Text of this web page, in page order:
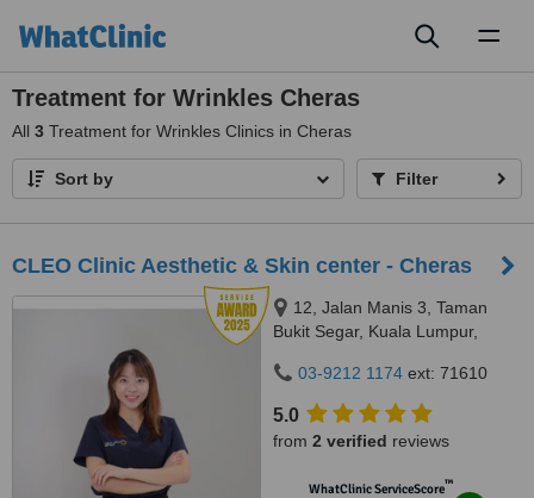
Treatment for Wrinkles Cheras
All 3 Treatment for Wrinkles Clinics in Cheras
Sort by Filter
CLEO Clinic Aesthetic & Skin center - Cheras
12, Jalan Manis 3, Taman
Bukit Segar, Kuala Lumpur,
5610003-9212 1174 ext: 71610
5.0
from 2 verified reviews
WhatClinic ServiceScore™